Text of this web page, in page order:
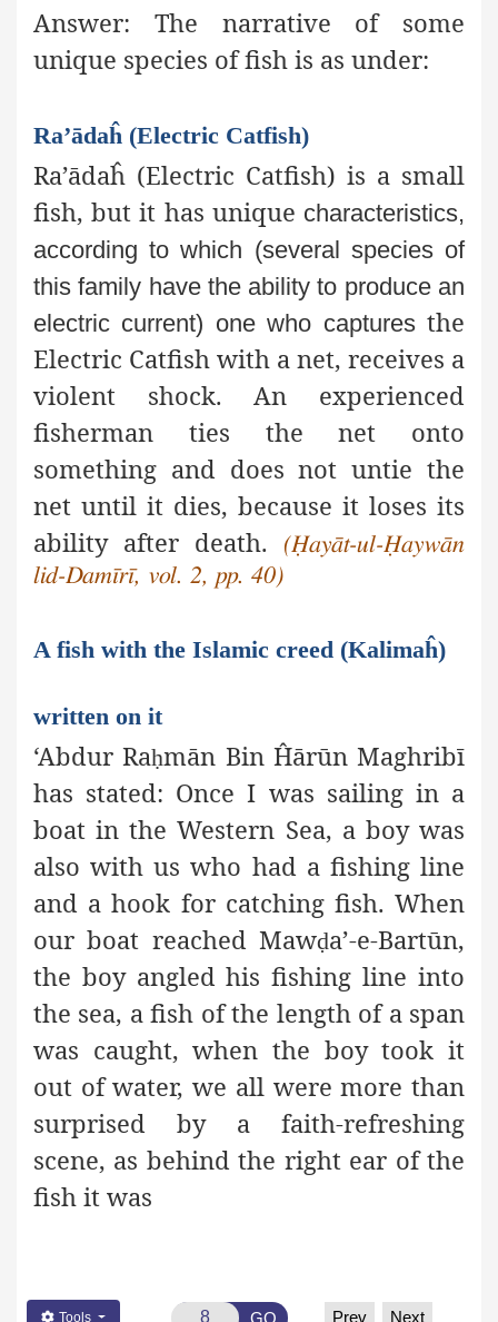
Answer: The narrative of some
unique species of fish is as under:
Ra’ādaĥ (Electric Catfish)
Ra’ādaĥ (Electric Catfish) is a small
fish, but it has unique characteristics,
according to which (several species of
this family have the ability to produce an
electric current) one who capturesthe
Electric Catfish with a net, receives a
violent shock. An experienced
fisherman ties the net onto
something and does not untie the
net until it dies, because it loses its
ability after death.
(Ḥayāt-ul-Ḥaywān
lid-Damīrī, vol. 2, pp. 40)
A fish with the Islamic creed (Kalimaĥ)
written on it
‘Abdur Raḥmān Bin Ĥārūn Maghribī
has stated: Once I was sailing in a
boat in the Western Sea, a boy was
also with us who had a fishing line
and a hook for catching fish. When
our boat reached Mawḍa’-e-Bartūn,
the boy angled his fishing line into
the sea, a fish of the length of a span
was caught, when the boy took it
out of water, we all were more than
surprised by a faith-refreshing
scene, as behind the right ear of the
fish it was
Tools Prev Next